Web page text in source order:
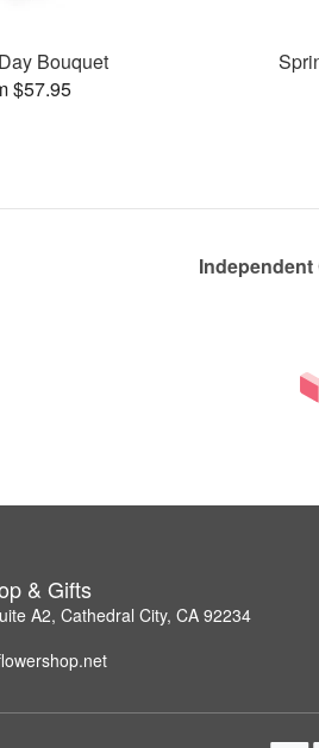
Bouquet
$57.95
& Gifts
A2, Cathedral City, CA 92234